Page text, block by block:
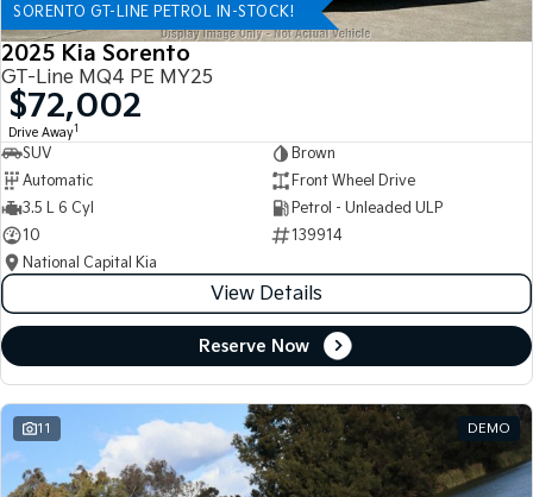
SORENTO GT-LINE PETROL IN-STOCK!
2025 Kia Sorento
GT-Line MQ4 PE MY25
$72,002
Drive Away1
SUV
Brown
Automatic
Front Wheel Drive
3.5 L 6 Cyl
Petrol - Unleaded ULP
10
139914
National Capital Kia
View Details
Reserve Now
11 DEMO